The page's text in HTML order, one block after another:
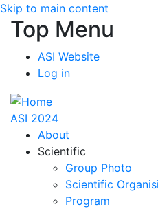
Skip to main content
Top Menu
ASI Website
Log in
ASI 2024
About
Scientific
Group Photo
Scientific
Program